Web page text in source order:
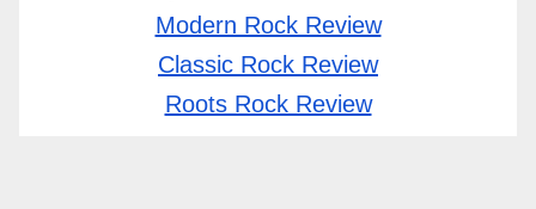
Modern Rock Review
Classic Rock Review
Roots Rock Review